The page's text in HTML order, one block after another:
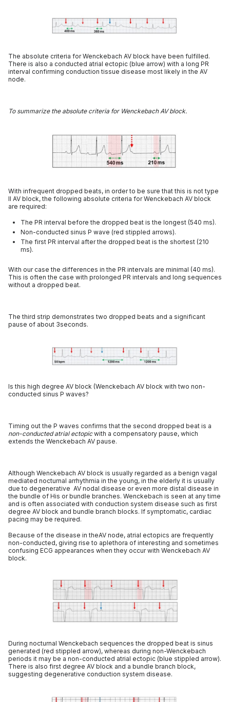
The absolute criteria for Wenckebach AV block have been fulfilled.
There is also a conducted atrial ectopic (blue arrow) with a long PR
interval confirming conduction tissue disease most likely in the AV
node.
To summarize the absolute criteria for Wenckebach AV block.
With infrequent dropped beats, in order to be sure that this is not type
II AV block, the following absolute criteria for Wenckebach AV block
are required:
The PR interval before the dropped beat is the longest (540 ms).
Non-conducted sinus P wave (red stippled arrows).
The first PR interval after the dropped beat is the shortest (210
ms).
With our case the differences in the PR intervals are minimal (40 ms).
This is often the case with prolonged PR intervals and long sequences
without a dropped beat.
The third strip demonstrates two dropped beats and a significant
pause of about 3seconds.
Is this high degree AV block (Wenckebach AV block with two non-
conducted sinus P waves?
Timing out the P waves confirms that the second dropped beat is a
non-conducted atrial ectopicwith a compensatory pause, which
extends the Wenckebach AV pause.
Although Wenckebach AV block is usually regarded as a benign vagal
mediated nocturnal arrhythmia in the young, in the elderly it is usually
due to degenerative AV nodal disease or even more distal disease in
the bundle of His or bundle branches. Wenckebach is seen at any time
and is often associated with conduction system disease such as first
degree AV block and bundle branch blocks. If symptomatic, cardiac
pacing may be required.
Because of the disease in theAV node, atrial ectopics are frequently
non-conducted, giving rise to aplethora of interesting and sometimes
confusing ECG appearances when they occur with Wenckebach AV
block.
During nocturnal Wenckebach sequences the dropped beat is sinus
generated (red stippled arrow), whereas during non-Wenckebach
periods it may be a non-conducted atrial ectopic (blue stippled arrow).
There is also first degree AV block and a bundle branch block,
suggesting degenerative conduction system disease.